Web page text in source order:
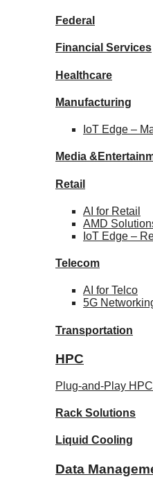
Federal
Financial Services
Healthcare
Manufacturing
IoT Edge –
Media &
Retail
AI for Retail
AMD
IoT Edge –
Telecom
AI for Telco
5G
Transportation
HPC
Plug-and-Play
Rack Solutions
Liquid Cooling
Data